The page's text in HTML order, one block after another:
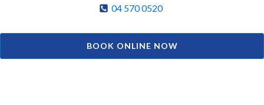
04 570 0520
BOOK ONLINE NOW